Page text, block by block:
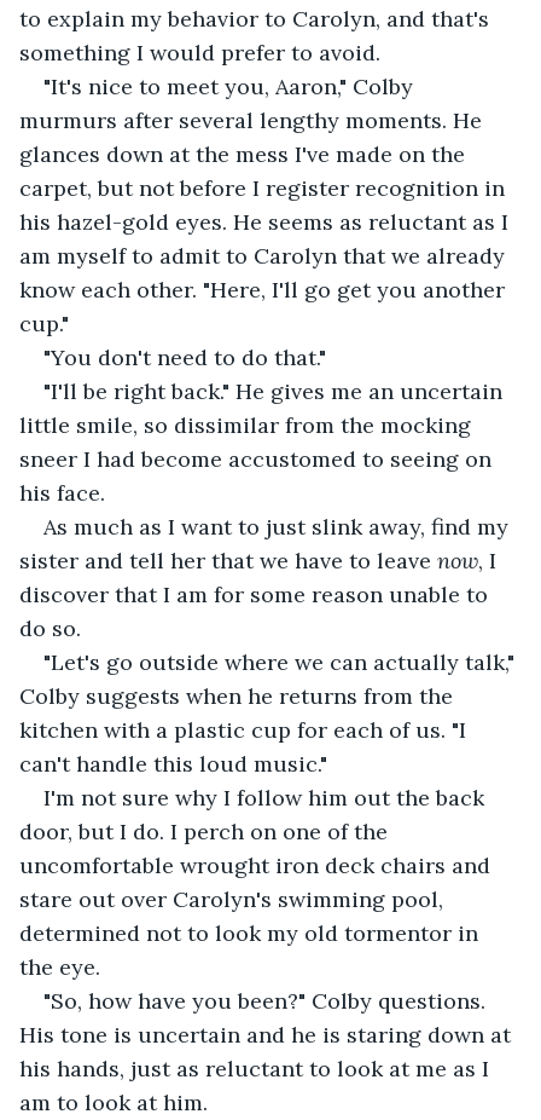
to explain my behavior to Carolyn, and that's
something I would prefer to avoid.
"It's nice to meet you, Aaron," Colby
murmurs after several lengthy moments. He
glances down at the mess I've made on the
carpet, but not before I register recognition in
his hazel-gold eyes. He seems as reluctant as I
am myself to admit to Carolyn that we already
know each other. "Here, I'll go get you another
cup."
"You don't need to do that."
"I'll be right back." He gives me an uncertain
little smile, so dissimilar from the mocking
sneer I had become accustomed to seeing on
his face.
As much as I want to just slink away, find my
sister and tell her that we have to leave now, I
discover that I am for some reason unable to
do so.
"Let's go outside where we can actually talk,"
Colby suggests when he returns from the
kitchen with a plastic cup for each of us. "I
can't handle this loud music."
I'm not sure why I follow him out the back
door, but I do. I perch on one of the
uncomfortable wrought iron deck chairs and
stare out over Carolyn's swimming pool,
determined not to look my old tormentor in
the eye.
"So, how have you been?" Colby questions.
His tone is uncertain and he is staring down at
his hands, just as reluctant to look at me as I
am to look at him.